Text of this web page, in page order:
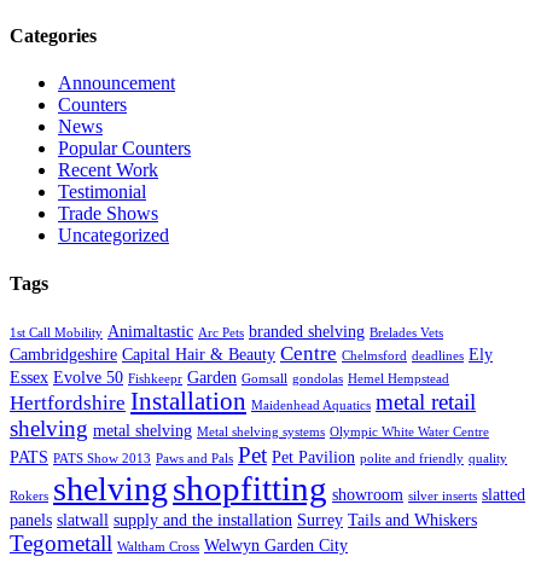
Categories
Announcement
Counters
News
Popular Counters
Recent Work
Testimonial
Trade Shows
Uncategorized
Tags
1st Call Mobility Animaltastic Arc Pets branded shelving Brelades Vets
Cambridgeshire Capital Hair & Beauty Centre Chelmsford deadlines Ely
Essex Evolve 50 Fishkeepr Garden Gomsall gondolas Hemel Hempstead
Hertfordshire Installation Maidenhead Aquatics metal retail
shelving metal shelving Metal shelving systems Olympic White Water Centre
PATS PATS Show 2013 Paws and Pals Pet Pet Pavilion polite and friendly quality
Rokers shelvingshopfitting showroom silver inserts slatted
panels slatwall supply and the installation Surrey Tails and Whiskers
Tegometall Waltham Cross Welwyn Garden City